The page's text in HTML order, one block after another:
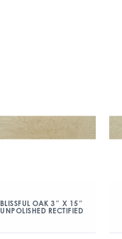
BLISSFUL OAK 3″ X 15″
UNPOLISHED RECTIFIED